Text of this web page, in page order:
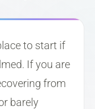
to start if
If you are
from
barely